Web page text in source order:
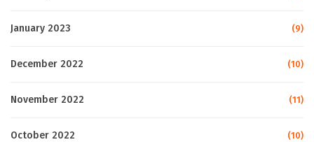
January 2023 (9)
December 2022 (10)
November 2022 (11)
October 2022 (10)